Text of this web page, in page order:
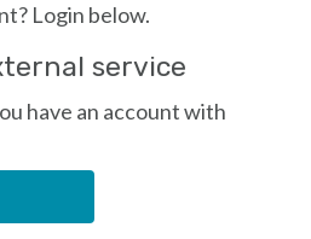
Login below.
service
have an account with